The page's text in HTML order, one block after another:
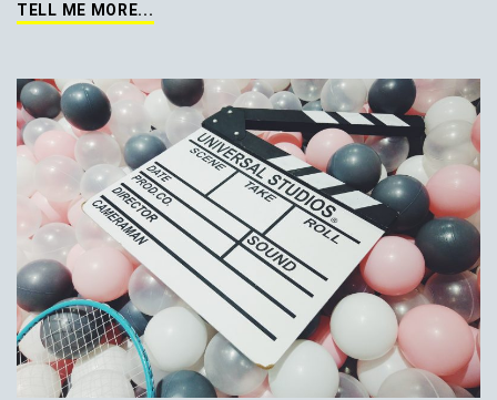
TELL ME MORE...